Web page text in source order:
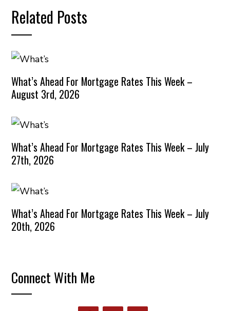
Related Posts
What’s Ahead For Mortgage Rates This Week –
August 3rd, 2026
What’s Ahead For Mortgage Rates This Week – July
27th, 2026
What’s Ahead For Mortgage Rates This Week – July
20th, 2026
Connect With Me